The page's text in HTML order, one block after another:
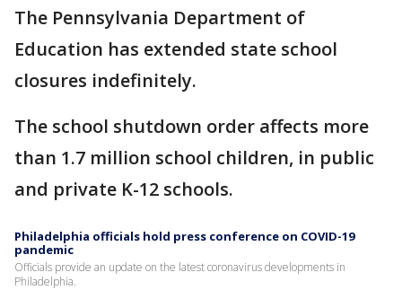
The Pennsylvania Department of
Education has extended state school
closures indefinitely.
The school shutdown order affects more
than 1.7 million school children, in public
and private K-12 schools.
Philadelphia officials hold press conference on COVID-19
pandemic
Officials provide an update on the latest coronavirus developments in
Philadelphia.